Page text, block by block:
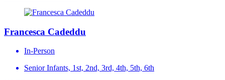
Francesca Cadeddu
In-Person
Senior Infants, 1st, 2nd, 3rd, 4th, 5th, 6th